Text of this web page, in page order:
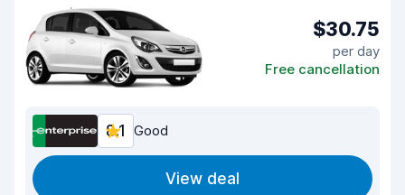
$30.75
per day
Free cancellation
8.1 Good
View deal